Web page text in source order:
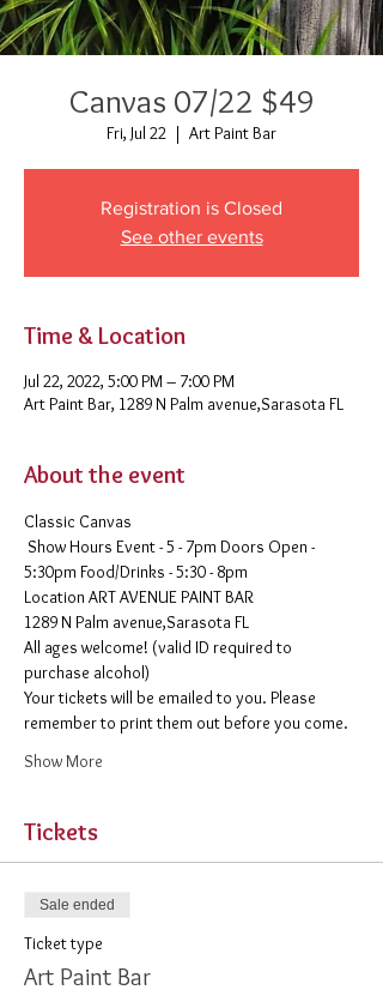
Canvas 07/22 $49
Fri, Jul 22
  |
Art Paint Bar
Registration is Closed
See other events
Time & Location
Jul 22, 2022, 5:00 PM – 7:00 PM
Art Paint Bar, 1289 N Palm avenue,Sarasota FL
About the event
Classic Canvas
Show Hours Event - 5 - 7pm Doors Open -
5:30pm Food/Drinks - 5:30 - 8pm
​Location ART AVENUE PAINT BAR
1289 N Palm avenue,Sarasota FL
All ages welcome! (valid ID required to
purchase alcohol)
Your tickets will be emailed to you. Please
remember to print them out before you come.
Show More
Tickets
Sale ended
Ticket type
Art Paint Bar